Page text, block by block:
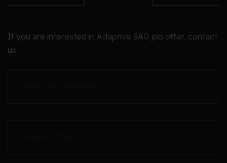
If you are interested in Adaptive SAG job offer, contact
us